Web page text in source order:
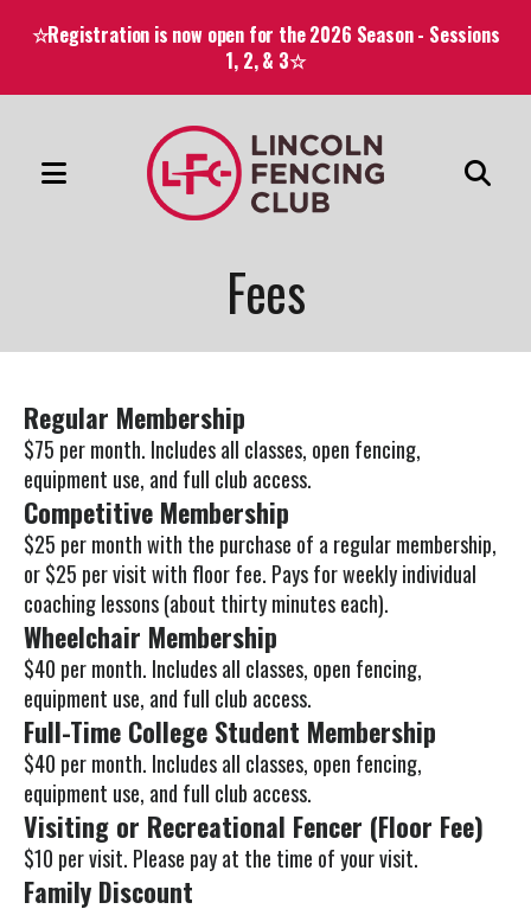
☆Registration is now open for the 2026 Season - Sessions
1, 2, & 3☆
MENU
down
to
select
a
result.
Press
enter
to
go
to
the
selected
search
result.
Touch
device
Fees
Regular Membership
$75 per month. Includes all classes, open fencing,
equipment use, and full club access.
Competitive Membership
$25 per month with the purchase of a regular membership,
or $25 per visit with floor fee. Pays for weekly individual
coaching lessons (about thirty minutes each).
Wheelchair Membership
$40 per month. Includes all classes, open fencing,
equipment use, and full club access.
Full-Time College Student Membership
$40 per month. Includes all classes, open fencing,
equipment use, and full club access.
Visiting or Recreational Fencer (Floor Fee)
$10 per visit. Please pay at the time of your visit.
Family Discount